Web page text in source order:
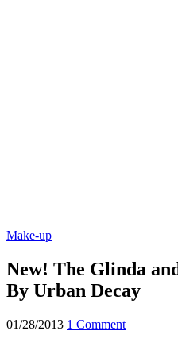
Make-up
New! The Glinda
By Urban Decay
01/28/2013 1 Comment